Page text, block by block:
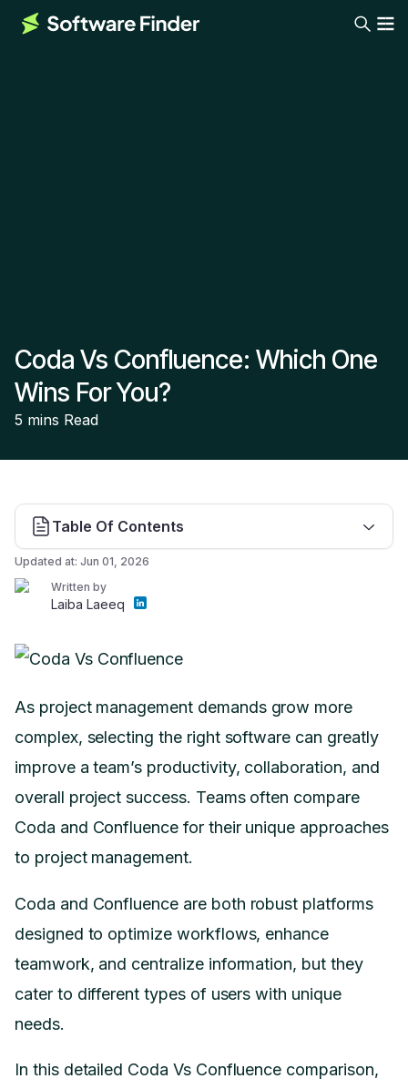
Coda Vs Confluence: Which One
Wins For You?
5 mins Read
Table Of Contents
Updated at: Jun 01, 2026
Written by
Laiba Laeeq
As project management demands grow more
complex, selecting the right software can greatly
improve a team’s productivity, collaboration, and
overall project success. Teams often compare
Coda and Confluence for their unique approaches
to project management.
Coda and Confluence are both robust platforms
designed to optimize workflows, enhance
teamwork, and centralize information, but they
cater to different types of users with unique
needs.
In this detailed Coda Vs Confluence comparison,